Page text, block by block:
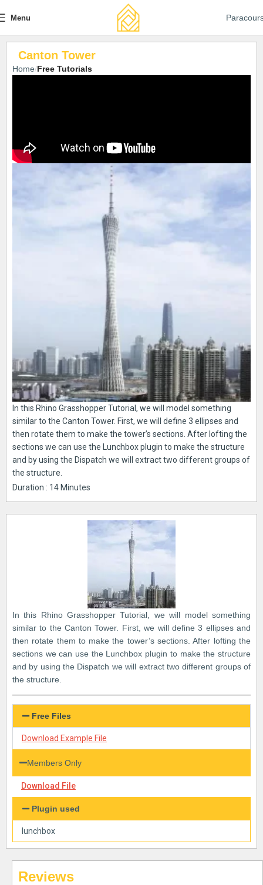
Menu
Canton Tower
Home Free Tutorials
In this Rhino Grasshopper Tutorial, we will model something
similar to the Canton Tower. First, we will define 3 ellipses and
then rotate them to make the tower’s sections. After lofting the
sections we can use the Lunchbox plugin to make the structure
and by using the Dispatch we will extract two different groups of
the structure.
Duration : 14 Minutes
In this Rhino Grasshopper Tutorial, we will model something
similar to the Canton Tower. First, we will define 3 ellipses and
then rotate them to make the tower’s sections. After lofting the
sections we can use the Lunchbox plugin to make the structure
and by using the Dispatch we will extract two different groups of
the structure.
Free Files
Download Example File
Members Only
Download File
Plugin used
lunchbox
Reviews